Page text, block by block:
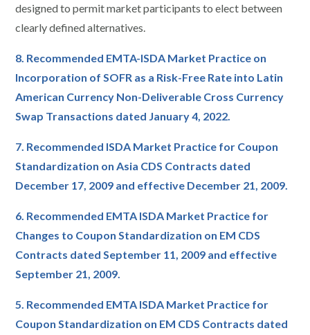
designed to permit market participants to elect between
clearly defined alternatives.
8. Recommended EMTA-ISDA Market Practice on
Incorporation of SOFR as a Risk-Free Rate into Latin
American Currency Non-Deliverable Cross Currency
Swap Transactions dated January 4, 2022.
7. Recommended ISDA Market Practice for Coupon
Standardization on Asia CDS Contracts dated
December 17, 2009 and effective December 21, 2009.
6. Recommended EMTA ISDA Market Practice for
Changes to Coupon Standardization on EM CDS
Contracts dated September 11, 2009 and effective
September 21, 2009.
5. Recommended EMTA ISDA Market Practice for
Coupon Standardization on EM CDS Contracts dated